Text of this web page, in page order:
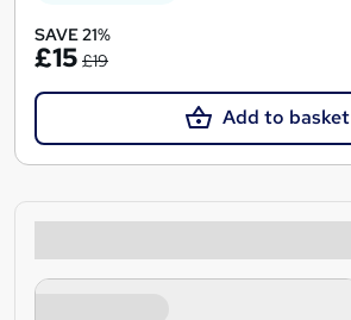
SAVE 21%
£15 £19
Add to basket